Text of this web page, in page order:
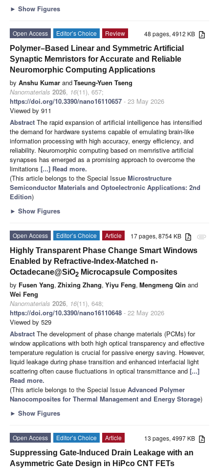
► Show Figures
48 pages, 4912 KB
Open Access Editor’s Choice
Review
Polymer–Based Linear and Symmetric Artificial
Synaptic Memristors for Accurate and Reliable
Neuromorphic Computing Applications
by Anshu Kumar andTseung-Yuen Tseng
Nanomaterials 2026, 16(11), 657;
https://doi.org/10.3390/nano16110657 - 23 May 2026
Viewed by 911
Abstract The rapid expansion of artificial intelligence has intensified
the demand for hardware systems capable of emulating brain-like
information processing with high accuracy, energy efficiency, and
reliability. Neuromorphic computing based on memristive artificial
synapses has emerged as a promising approach to overcome the
limitations [...] Read more.
(This article belongs to the Special Issue Microstructure
Semiconductor Materials and Optoelectronic Applications: 2nd
Edition)
► Show Figures
attachment
17 pages, 8754 KB
Open Access Editor’s Choice
Article
Highly Transparent Phase Change Smart Windows
Enabled by Refractive-Index-Matched n-
Octadecane@SiO2 Microcapsule Composites
by Fusen Yang, Zhixing Zhang, Yiyu Feng, Mengmeng Qin and
Wei Feng
Nanomaterials 2026, 16(11), 648;
https://doi.org/10.3390/nano16110648 - 22 May 2026
Viewed by 529
Abstract The development of phase change materials (PCMs) for
window applications with both high optical transparency and effective
temperature regulation is crucial for passive energy saving. However,
liquid leakage during phase transition and enhanced interfacial light
scattering often cause fluctuations in optical transmittance and [...]
Read more.
(This article belongs to the Special Issue Advanced Polymer
Nanocomposites for Thermal Management and Energy Storage)
► Show Figures
13 pages, 4997 KB
Open Access Editor’s Choice
Article
Suppressing Gate-Induced Drain Leakage with an
Asymmetric Gate Design in HiPco CNT FETs